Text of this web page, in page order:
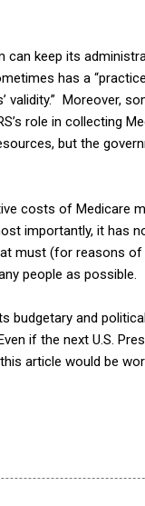
can keep its
has a
validity.” Moreover,
role in collecting
but the
costs of Medicare
importantly, it has
must (for reasons
people as possible.
budgetary and
if the next U.S.
article would be